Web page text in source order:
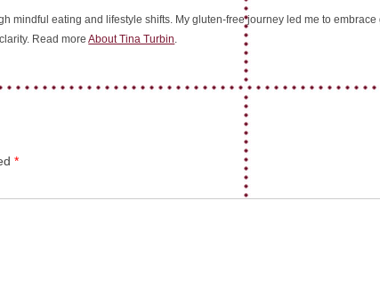
mindful eating and lifestyle shifts. My gluten-free journey led me to embrace
Read moreAbout Tina Turbin.
*